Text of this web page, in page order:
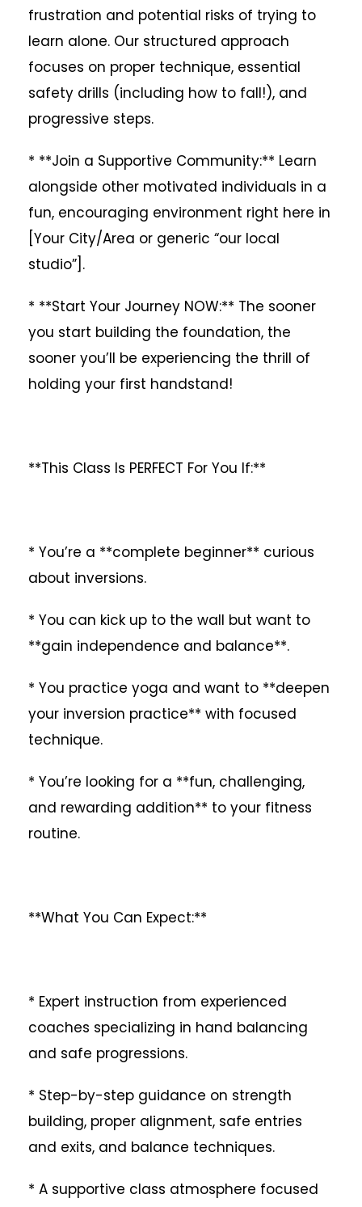
frustration and potential risks of trying to
learn alone. Our structured approach
focuses on proper technique, essential
safety drills (including how to fall!), and
progressive steps.
* **Join a Supportive Community:** Learn
alongside other motivated individuals in a
fun, encouraging environment right here in
[Your City/Area or generic “our local
studio”].
* **Start Your Journey NOW:** The sooner
you start building the foundation, the
sooner you’ll be experiencing the thrill of
holding your first handstand!
**This Class Is PERFECT For You If:**
* You’re a **complete beginner** curious
about inversions.
* You can kick up to the wall but want to
**gain independence and balance**.
* You practice yoga and want to **deepen
your inversion practice** with focused
technique.
* You’re looking for a **fun, challenging,
and rewarding addition** to your fitness
routine.
**What You Can Expect:**
* Expert instruction from experienced
coaches specializing in hand balancing
and safe progressions.
* Step-by-step guidance on strength
building, proper alignment, safe entries
and exits, and balance techniques.
* A supportive class atmosphere focused